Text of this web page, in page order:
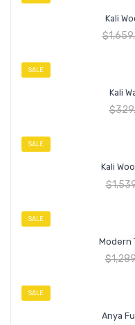
Kali
$
SALE
Kali
$
SALE
Kali
$
SALE
Modern
$
SALE
Anya